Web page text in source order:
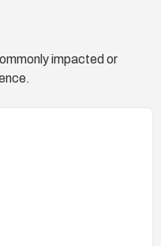
impacted or